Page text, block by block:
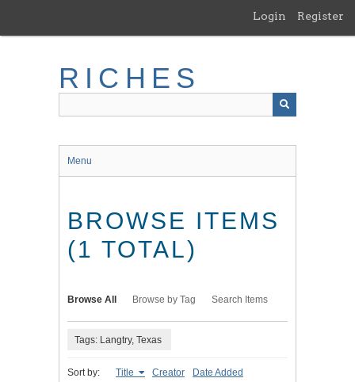
main
Login Register
RICHES
Menu
BROWSE ITEMS
(1 TOTAL)
Browse All Browse by Tag Search Items
Tags: Langtry, Texas
Sort by: Title Creator Date Added